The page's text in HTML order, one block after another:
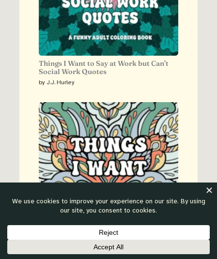
Things I Want to Say at Work but Can’t
Social Work Quotes
by J.J. Hurley